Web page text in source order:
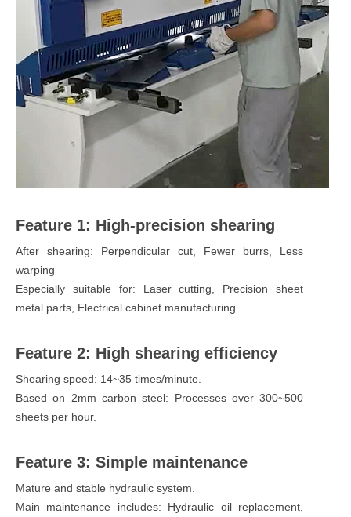
Feature 1: High-precision shearing
After shearing: Perpendicular cut, Fewer burrs, Less
warping
Especially suitable for: Laser cutting, Precision sheet
metal parts, Electrical cabinet manufacturing
Feature 2: High shearing efficiency
Shearing speed: 14~35 times/minute.
Based on 2mm carbon steel: Processes over 300~500
sheets per hour.
Feature 3: Simple maintenance
Mature and stable hydraulic system.
Main maintenance includes: Hydraulic oil replacement,